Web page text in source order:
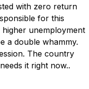
with zero return
for this
unemployment
a double whammy.
The country
it right now..